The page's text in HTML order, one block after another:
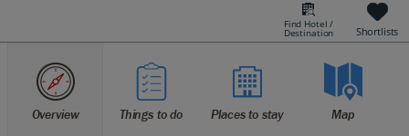
Sign in | Create account
Bookings
Find Hotel /
Destination Shortlists
Overview Things to do Places to stay Map